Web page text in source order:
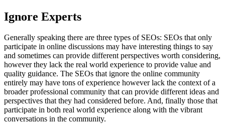
Ignore Experts
Generally speaking there are three types of SEOs: SEOs that only
participate in online discussions may have interesting things to say
and sometimes can provide different perspectives worth considering,
however they lack the real world experience to provide value and
quality guidance. The SEOs that ignore the online community
entirely may have tons of experience however lack the context of a
broader professional community that can provide different ideas and
perspectives that they had considered before. And, finally those that
participate in both real world experience along with the vibrant
conversations in the community.